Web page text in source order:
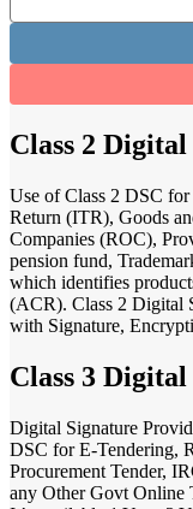
Class 2
Use of Class 2 DSC
Return (ITR), Goods
Companies (ROC),
pension fund,
which identifies
(ACR). Class 2 Digital
with Signature,
Class 3
Digital Signature
DSC for E-Tendering,
Procurement Tender,
any Other Govt Online